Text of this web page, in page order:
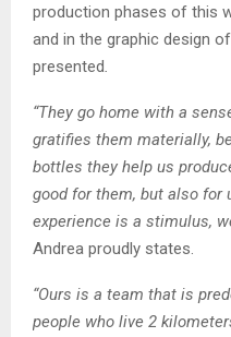
production phases of this
and in the graphic design
presented.
“They go home with a
gratifies them materially,
bottles they help us
good for them, but also for
experience is a stimulus,
Andrea proudly states.
“Ours is a team that is
people who live 2